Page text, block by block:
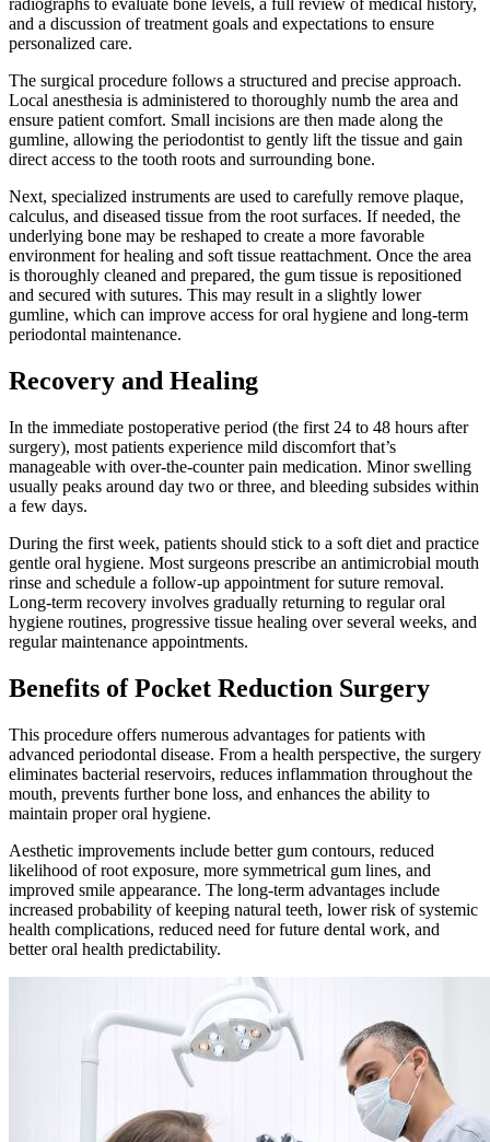
radiographs to evaluate bone levels, a full review of medical history,
and a discussion of treatment goals and expectations to ensure
personalized care.
The surgical procedure follows a structured and precise approach.
Local anesthesia is administered to thoroughly numb the area and
ensure patient comfort. Small incisions are then made along the
gumline, allowing the periodontist to gently lift the tissue and gain
direct access to the tooth roots and surrounding bone.
Next, specialized instruments are used to carefully remove plaque,
calculus, and diseased tissue from the root surfaces. If needed, the
underlying bone may be reshaped to create a more favorable
environment for healing and soft tissue reattachment. Once the area
is thoroughly cleaned and prepared, the gum tissue is repositioned
and secured with sutures. This may result in a slightly lower
gumline, which can improve access for oral hygiene and long-term
periodontal maintenance.
Recovery and Healing
In the immediate postoperative period (the first 24 to 48 hours after
surgery), most patients experience mild discomfort that’s
manageable with over-the-counter pain medication. Minor swelling
usually peaks around day two or three, and bleeding subsides within
a few days.
During the first week, patients should stick to a soft diet and practice
gentle oral hygiene. Most surgeons prescribe an antimicrobial mouth
rinse and schedule a follow-up appointment for suture removal.
Long-term recovery involves gradually returning to regular oral
hygiene routines, progressive tissue healing over several weeks, and
regular maintenance appointments.
Benefits of Pocket Reduction Surgery
This procedure offers numerous advantages for patients with
advanced periodontal disease. From a health perspective, the surgery
eliminates bacterial reservoirs, reduces inflammation throughout the
mouth, prevents further bone loss, and enhances the ability to
maintain proper oral hygiene.
Aesthetic improvements include better gum contours, reduced
likelihood of root exposure, more symmetrical gum lines, and
improved smile appearance. The long-term advantages include
increased probability of keeping natural teeth, lower risk of systemic
health complications, reduced need for future dental work, and
better oral health predictability.